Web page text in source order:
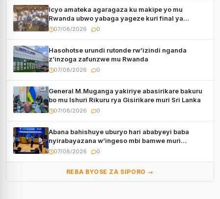
Icyo amateka agaragaza ku makipe yo mu
Rwanda ubwo yabaga yageze kuri final ya
CECAFA Kagame Cup
07/08/2026 0
Hasohotse urundi rutonde rw’izindi nganda
z’inzoga zafunzwe mu Rwanda
07/08/2026 0
General M.Muganga yakiriye abasirikare bakuru
bo mu Ishuri Rikuru rya Gisirikare muri Sri Lanka
07/08/2026 0
Abana bahishuye uburyo hari ababyeyi baba
nyirabayazana w’ingeso mbi bamwe muri
bagenzi babo bishoramo
07/08/2026 0
REBA BYOSE ZA SIPORO →